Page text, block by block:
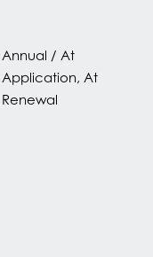
Annual / At
Application, At
Renewal